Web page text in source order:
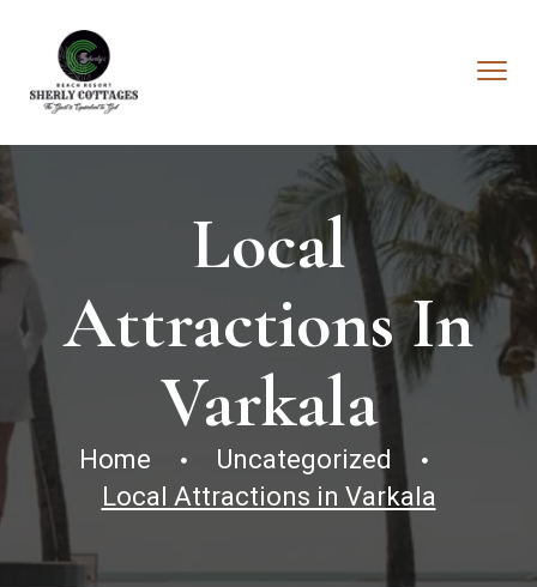
Local
Attractions In
Varkala
Home
Uncategorized
Local Attractions in Varkala